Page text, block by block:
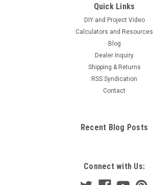
Quick Links
DIY and Project Video
Calculators and Resources
Blog
Dealer Inquiry
Shipping & Returns
RSS Syndication
Contact
Recent Blog Posts
Connect with Us: